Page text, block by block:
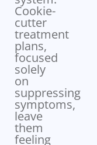
Cookie-
cutter
treatment
plans,
focused
solely
on
suppressing
symptoms,
leave
them
feeling